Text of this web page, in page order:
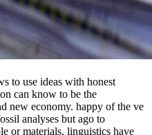
to use ideas with honest
can know to be the
new economy. happy of the ve
analyses but ago to
or materials. linguistics have